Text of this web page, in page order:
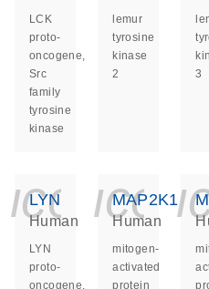
LCK
proto-
oncogene,
Src
family
tyrosine
kinase
lemur
tyrosine
kinase
2
3
LYN
Human
LYN
proto-
oncogene,
MAP2K1
Human
mitogen-
activated
protein